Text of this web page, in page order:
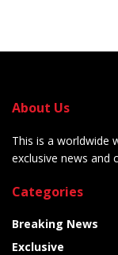
About Us
This is a worldwide
exclusive news and
Categories
Breaking News
Exclusive